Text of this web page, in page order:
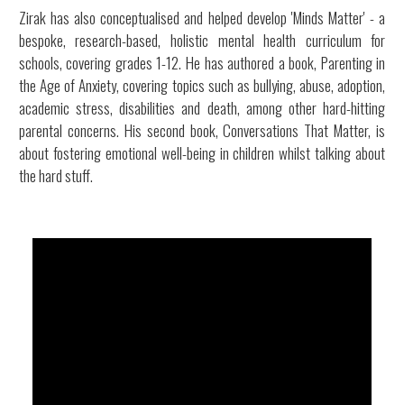
Zirak has also conceptualised and helped develop 'Minds Matter' - a
bespoke, research-based, holistic mental health curriculum for
schools, covering grades 1-12. He has authored a book, Parenting in
the Age of Anxiety, covering topics such as bullying, abuse, adoption,
academic stress, disabilities and death, among other hard-hitting
parental concerns. His second book, Conversations That Matter, is
about fostering emotional well-being in children whilst talking about
the hard stuff.